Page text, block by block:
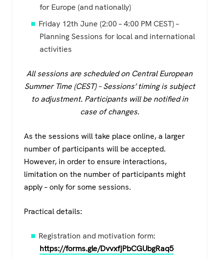
for Europe (and nationally)
Friday 12th June (2:00 – 4:00 PM CEST) –
Planning Sessions for local and international
activities
All sessions are scheduled on Central European
Summer Time (CEST) – Sessions’ timing is subject
to adjustment. Participants will be notified in
case of changes.
As the sessions will take place online, a larger
number of participants will be accepted.
However, in order to ensure interactions,
limitation on the number of participants might
apply – only for some sessions.
Practical details:
Registration and motivation form:
https://forms.gle/DvvxfjPbCGUbgRaq5